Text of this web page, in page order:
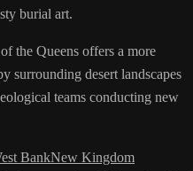
burial art.
the Queens offers a more
surrounding desert landscapes
teams conducting new
BankNew Kingdom